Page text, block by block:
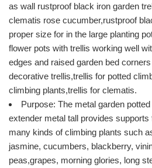
as wall rustproof black iron garden
clematis rose cucumber,rustproof
proper size for in the large planting
flower pots with trellis working well
edges and raised garden bed
decorative trellis,trellis for potted
climbing plants,trellis for clematis.
Purpose: The metal garden
extender metal tall provides
many kinds of climbing plants such
jasmine, cucumbers, blackberry,
peas,grapes, morning glories, long